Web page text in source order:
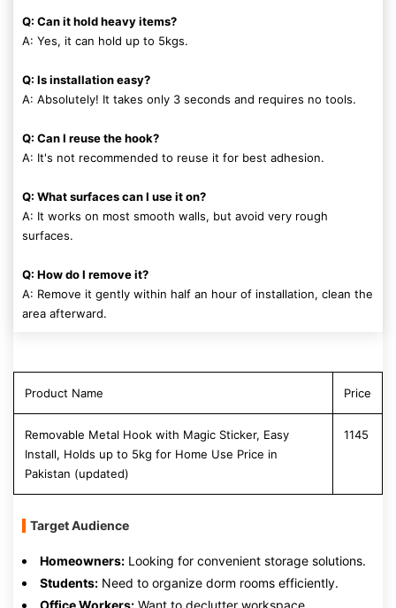
Q: Can it hold heavy items?
A: Yes, it can hold up to 5kgs.
Q: Is installation easy?
A: Absolutely! It takes only 3 seconds and requires no tools.
Q: Can I reuse the hook?
A: It's not recommended to reuse it for best adhesion.
Q: What surfaces can I use it on?
A: It works on most smooth walls, but avoid very rough
surfaces.
Q: How do I remove it?
A: Remove it gently within half an hour of installation, clean the
area afterward.
Product Name Price
Removable Metal Hook with Magic Sticker, Easy
Install, Holds up to 5kg for Home Use Price in
Pakistan (updated)
1145
Target Audience
Homeowners: Looking for convenient storage solutions.
Students: Need to organize dorm rooms efficiently.
Office Workers: Want to declutter workspace.